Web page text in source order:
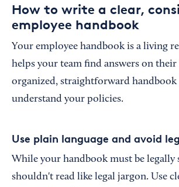
How to write a clear,
employee handbook
Your employee handbook is a living
helps your team find answers on
organized, straightforward handbook
understand your policies.
Use plain language and avoid
While your handbook must be legally
shouldn't read like legal jargon. Use